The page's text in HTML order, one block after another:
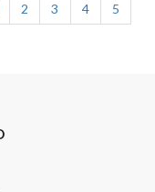
2 3 4
5